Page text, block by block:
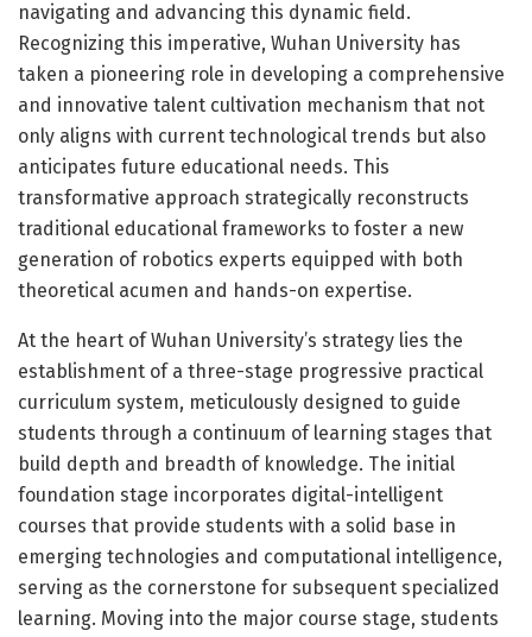
navigating and advancing this dynamic field.
Recognizing this imperative, Wuhan University has
taken a pioneering role in developing a comprehensive
and innovative talent cultivation mechanism that not
only aligns with current technological trends but also
anticipates future educational needs. This
transformative approach strategically reconstructs
traditional educational frameworks to foster a new
generation of robotics experts equipped with both
theoretical acumen and hands-on expertise.
At the heart of Wuhan University’s strategy lies the
establishment of a three-stage progressive practical
curriculum system, meticulously designed to guide
students through a continuum of learning stages that
build depth and breadth of knowledge. The initial
foundation stage incorporates digital-intelligent
courses that provide students with a solid base in
emerging technologies and computational intelligence,
serving as the cornerstone for subsequent specialized
learning. Moving into the major course stage, students